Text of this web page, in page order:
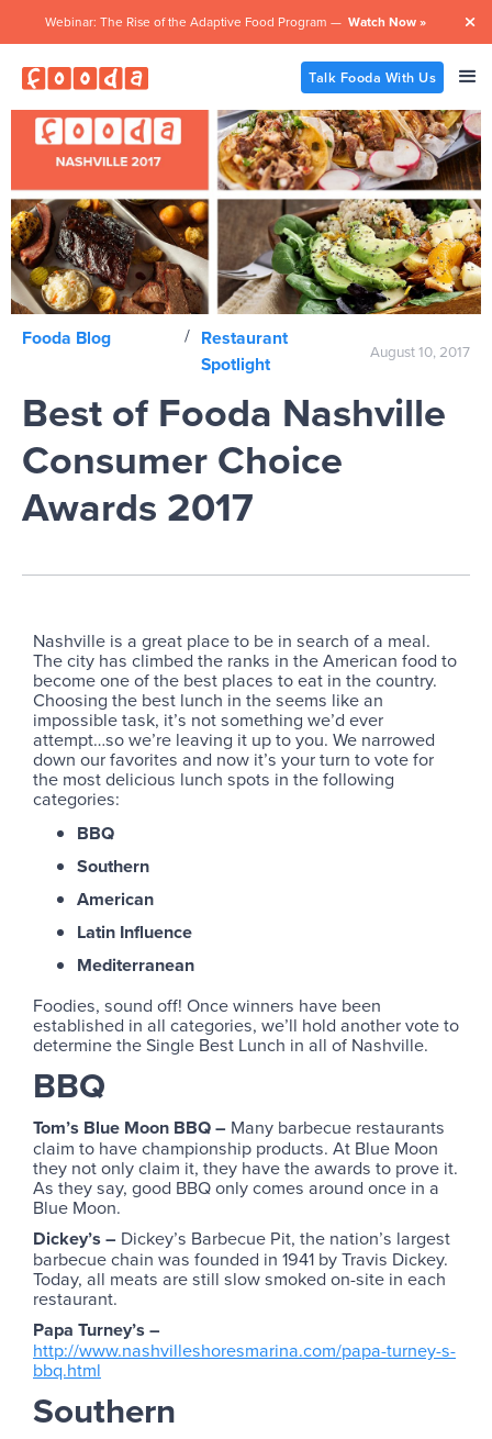
Webinar: The Rise of the Adaptive Food Program — Watch Now » 
Talk Fooda With Us
Fooda Blog / Restaurant
Spotlight
August 10, 2017
Best of Fooda Nashville
Consumer Choice
Awards 2017
Nashville is a great place to be in search of a meal.
The city has climbed the ranks in the American food to
become one of the best places to eat in the country.
Choosing the best lunch in the seems like an
impossible task, it’s not something we’d ever
attempt…so we’re leaving it up to you. We narrowed
down our favorites and now it’s your turn to vote for
the most delicious lunch spots in the following
categories:
BBQ
Southern
American
Latin Influence
Mediterranean
Foodies, sound off! Once winners have been
established in all categories, we’ll hold another vote to
determine the Single Best Lunch in all of Nashville.
BBQ
Tom’s Blue Moon BBQ – Many barbecue restaurants
claim to have championship products. At Blue Moon
they not only claim it, they have the awards to prove it.
As they say, good BBQ only comes around once in a
Blue Moon.
Dickey’s – Dickey’s Barbecue Pit, the nation’s largest
barbecue chain was founded in 1941 by Travis Dickey.
Today, all meats are still slow smoked on-site in each
restaurant.
Papa Turney’s –
http://www.nashvilleshoresmarina.com/papa-turney-s-
bbq.html
Southern